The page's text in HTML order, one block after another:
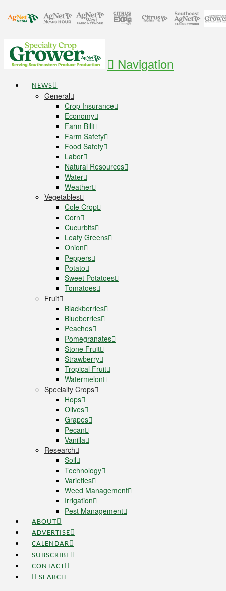
Navigation
NEWS
General
Crop Insurance
Economy
Farm Bill
Farm Safety
Food Safety
Labor
Natural Resources
Water
Weather
Vegetables
Cole Crop
Corn
Cucurbits
Leafy Greens
Onion
Peppers
Potato
Sweet Potatoes
Tomatoes
Fruit
Blackberries
Blueberries
Peaches
Pomegranates
Stone Fruit
Strawberry
Tropical Fruit
Watermelon
Specialty Crops
Hops
Olives
Grapes
Pecan
Vanilla
Research
Soil
Technology
Varieties
Weed Management
Irrigation
Pest Management
ABOUT
ADVERTISE
CALENDAR
SUBSCRIBE
CONTACT
SEARCH